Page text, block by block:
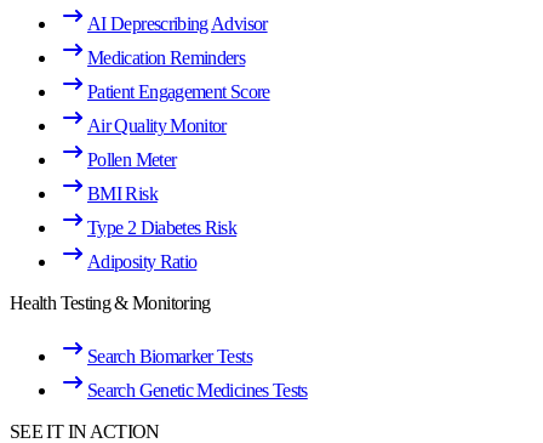
AI Deprescribing Advisor
Medication Reminders
Patient Engagement Score
Air Quality Monitor
Pollen Meter
BMI Risk
Type 2 Diabetes Risk
Adiposity Ratio
Health Testing & Monitoring
Search Biomarker Tests
Search Genetic Medicines Tests
SEE IT IN ACTION